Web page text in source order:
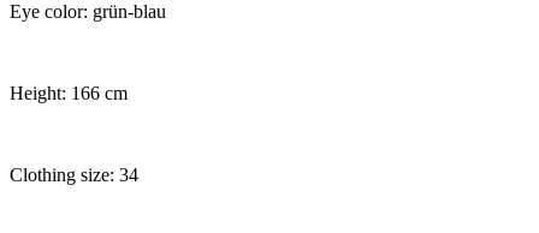
Eye color: grün-blau
Height: 166 cm
Clothing size: 34